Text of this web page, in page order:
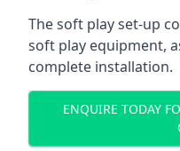
The soft play set-up
soft play equipment,
complete installation.
ENQUIRE TODAY